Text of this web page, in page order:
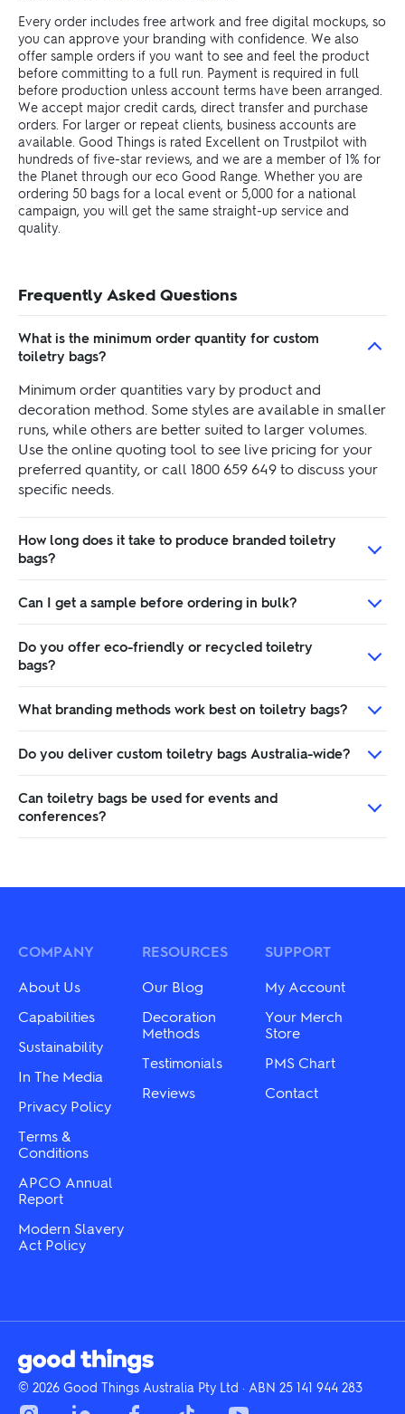
Every order includes free artwork and free digital mockups, so
you can approve your branding with confidence. We also
offer sample orders if you want to see and feel the product
before committing to a full run. Payment is required in full
before production unless account terms have been arranged.
We accept major credit cards, direct transfer and purchase
orders. For larger or repeat clients, business accounts are
available. Good Things is rated Excellent on Trustpilot with
hundreds of five-star reviews, and we are a member of 1% for
the Planet through our eco Good Range. Whether you are
ordering 50 bags for a local event or 5,000 for a national
campaign, you will get the same straight-up service and
quality.
Frequently Asked Questions
What is the minimum order quantity for custom
toiletry bags?
Minimum order quantities vary by product and
decoration method. Some styles are available in smaller
runs, while others are better suited to larger volumes.
Use the online quoting tool to see live pricing for your
preferred quantity, or call 1800 659 649 to discuss your
specific needs.
How long does it take to produce branded toiletry
bags?
Can I get a sample before ordering in bulk?
Do you offer eco-friendly or recycled toiletry
bags?
What branding methods work best on toiletry bags?
Do you deliver custom toiletry bags Australia-wide?
Can toiletry bags be used for events and
conferences?
COMPANY
About Us
Capabilities
Sustainability
In The Media
Privacy Policy
Terms &
Conditions
APCO Annual
Report
Modern Slavery
Act Policy
RESOURCES
Our Blog
Decoration
Methods
Testimonials
Reviews
SUPPORT
My Account
Your Merch
Store
PMS Chart
Contact
© 2026 Good Things Australia Pty Ltd · ABN 25 141 944 283